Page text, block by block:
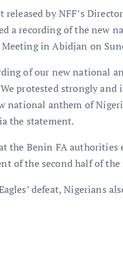
released by NFF’s
a recording of the new
in Abidjan on
of our new national
protested strongly
national anthem of
the statement.
the Benin FA
of the second half of the
defeat, Nigerians